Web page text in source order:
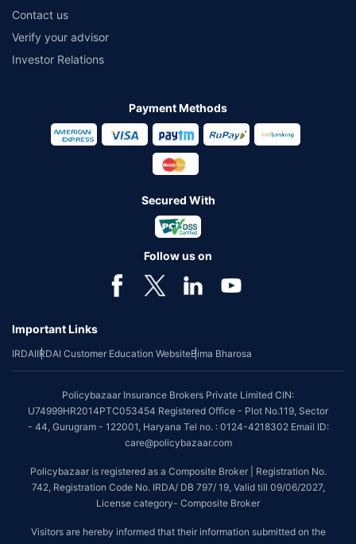
Contact us
Verify your advisor
Investor Relations
Payment Methods
Secured With
Follow us on
Important Links
IRDAIIRDAI Customer Education WebsiteBima Bharosa
Policybazaar Insurance Brokers Private Limited CIN:
U74999HR2014PTC053454 Registered Office - Plot No.119, Sector
- 44, Gurugram - 122001, Haryana Tel no. : 0124-4218302 Email ID:
care@policybazaar.com
Policybazaar is registered as a Composite Broker | Registration No.
742, Registration Code No. IRDA/ DB 797/ 19, Valid till 09/06/2027,
License category- Composite Broker
Visitors are hereby informed that their information submitted on the